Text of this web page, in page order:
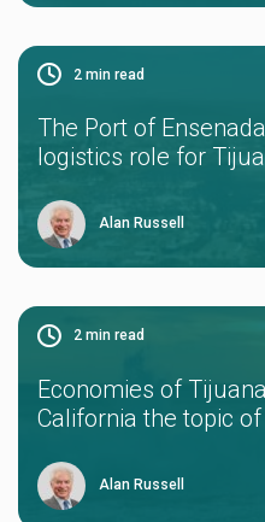
2 min read
The Port of
logistics role for
Alan Russell
2 min read
Economies of
California the topic
Alan Russell